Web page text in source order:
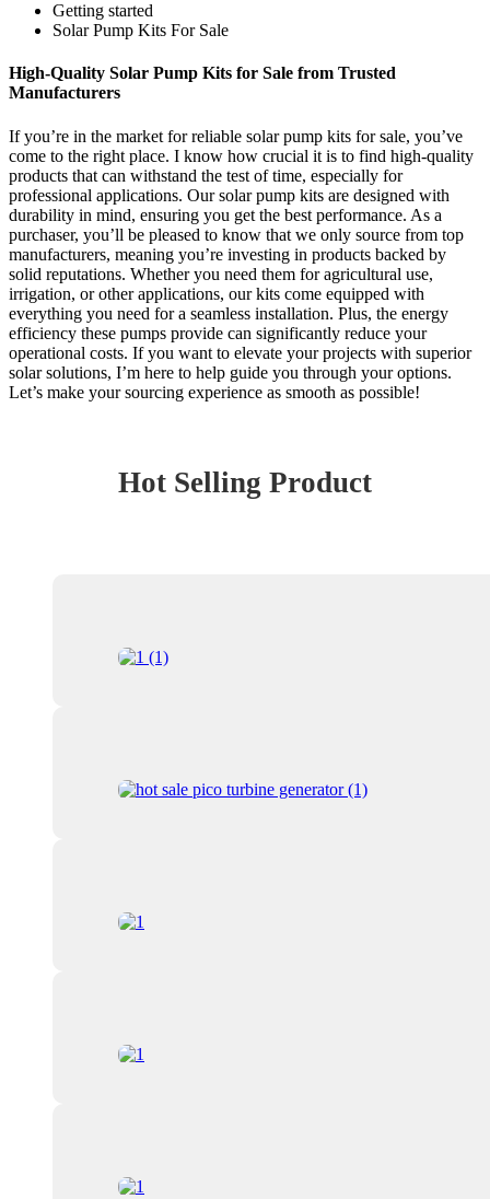
Getting started
Solar Pump Kits For Sale
High-Quality Solar Pump Kits for Sale from Trusted
Manufacturers
If you’re in the market for reliable solar pump kits for sale, you’ve
come to the right place. I know how crucial it is to find high-quality
products that can withstand the test of time, especially for
professional applications. Our solar pump kits are designed with
durability in mind, ensuring you get the best performance. As a
purchaser, you’ll be pleased to know that we only source from top
manufacturers, meaning you’re investing in products backed by
solid reputations. Whether you need them for agricultural use,
irrigation, or other applications, our kits come equipped with
everything you need for a seamless installation. Plus, the energy
efficiency these pumps provide can significantly reduce your
operational costs. If you want to elevate your projects with superior
solar solutions, I’m here to help guide you through your options.
Let’s make your sourcing experience as smooth as possible!
Hot Selling Product